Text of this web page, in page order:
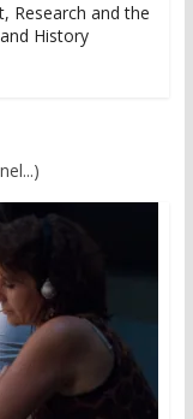
Research and the
History